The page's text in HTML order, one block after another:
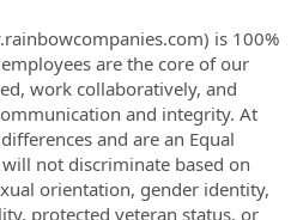
is 100%
are the core of our
work collaboratively, and
and integrity. At
and are an Equal
not discriminate based on
orientation, gender identity,
protected veteran status, or